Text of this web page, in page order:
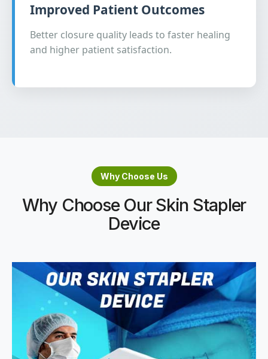
Improved Patient Outcomes
Better closure quality leads to faster healing
and higher patient satisfaction.
Why Choose Us
Why Choose Our Skin Stapler
Device